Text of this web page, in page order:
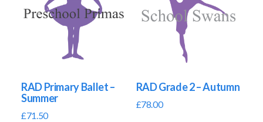
RAD Primary Ballet –
Summer
£71.50
RAD Grade 2 – Autumn
£78.00